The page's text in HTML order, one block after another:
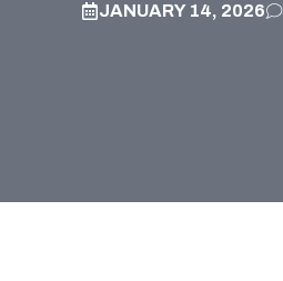
JANUARY 14, 2026